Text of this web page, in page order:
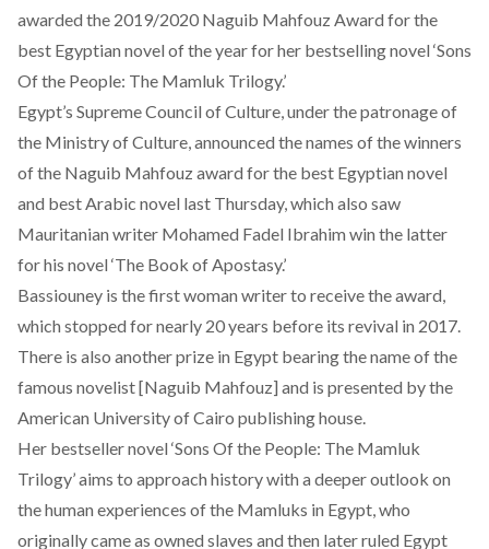
awarded the 2019/2020 Naguib Mahfouz Award for the
best Egyptian novel of the year for her bestselling novel ‘Sons
Of the People: The Mamluk Trilogy.’
Egypt’s Supreme Council of Culture, under the patronage of
the Ministry of Culture, announced the names of the winners
of the Naguib Mahfouz award for the best Egyptian novel
and best Arabic novel last Thursday, which also saw
Mauritanian writer Mohamed Fadel Ibrahim win the latter
for his novel ‘The Book of Apostasy.’
Bassiouney is the first woman writer to receive the award,
which stopped for nearly 20 years before its revival in 2017.
There is also another prize in Egypt bearing the name of the
famous novelist [Naguib Mahfouz] and is presented by the
American University of Cairo publishing house.
Her bestseller novel ‘Sons Of the People: The Mamluk
Trilogy’ aims to approach history with a deeper outlook on
the human experiences of the Mamluks in Egypt, who
originally came as owned slaves and then later ruled Egypt